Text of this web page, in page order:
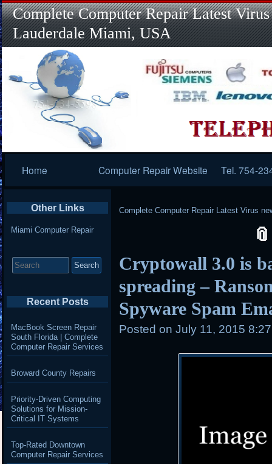
Complete Computer Repair Latest
Lauderdale Miami, USA
Navigation
Home Computer Repair Website Tel. 754-
Complete Computer Repair Latest Virus
Cryptowall 3.0 is
spreading –
Spyware Spam
Posted on July 11, 2015
Other Links
Miami Computer Repair
for:
Recent Posts
MacBook Screen Repair
South Florida | Complete
Computer Repair Services
Broward County Repairs
Priority-Driven Computing
Solutions for Mission-
Critical IT Systems
Top-Rated Downtown
Computer Repair Services